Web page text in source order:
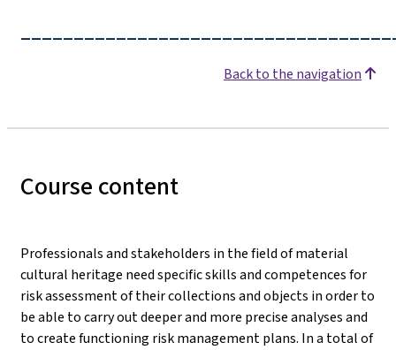
Back to the navigation
Course content
Professionals and stakeholders in the field of material
cultural heritage need specific skills and competences for
risk assessment of their collections and objects in order to
be able to carry out deeper and more precise analyses and
to create functioning risk management plans. In a total of